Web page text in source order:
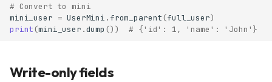
# Convert to mini
mini_user = UserMini . from_parent (full_user)
print (mini_user .dump ()) # {'id': 1, 'name': 'John'}
Write-only fields